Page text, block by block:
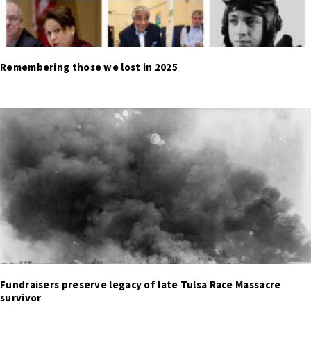
Remembering those we lost in 2025
Fundraisers preserve legacy of late Tulsa Race Massacre
survivor